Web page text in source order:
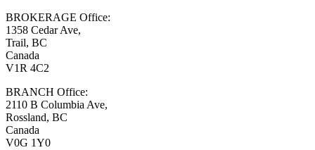
BROKERAGE Office:
1358 Cedar Ave,
Trail, BC
Canada
V1R 4C2
BRANCH Office:
2110 B Columbia Ave,
Rossland, BC
Canada
V0G 1Y0